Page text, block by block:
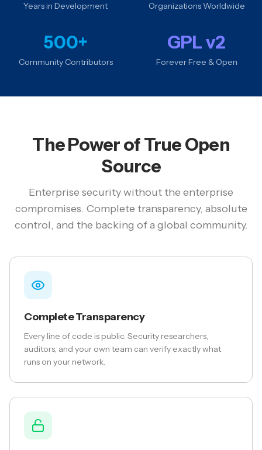
Years in Development Organizations Worldwide
500+
Community Contributors
GPL v2
Forever Free & Open
The Power of True Open
Source
Enterprise security without the enterprise
compromises. Complete transparency, absolute
control, and the backing of a global community.
Complete Transparency
Every line of code is public. Security researchers,
auditors, and your own team can verify exactly what
runs on your network.